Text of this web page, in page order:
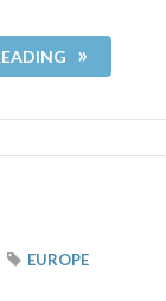
EUROPE